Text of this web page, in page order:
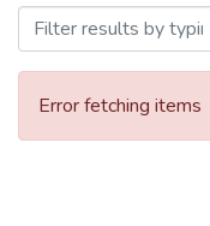
Error fetching items